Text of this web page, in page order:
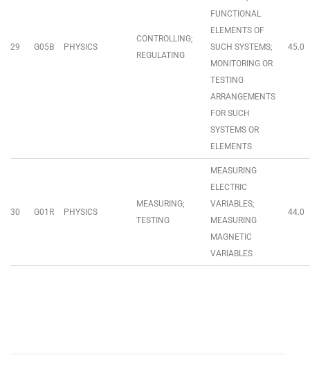
29 G05B PHYSICS
CONTROLLING;
REGULATING
FUNCTIONAL
ELEMENTS OF
SUCH SYSTEMS;
MONITORING OR
TESTING
ARRANGEMENTS
FOR SUCH
SYSTEMS OR
ELEMENTS
45.0
30 G01R PHYSICS
MEASURING;
TESTING
MEASURING
ELECTRIC
VARIABLES;
MEASURING
MAGNETIC
VARIABLES
44.0